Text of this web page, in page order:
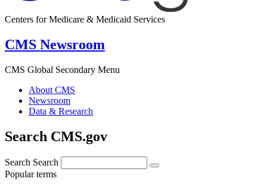
Centers for Medicare & Medicaid Services
CMS Newsroom
CMS Global Secondary Menu
About CMS
Newsroom
Data & Research
Search CMS.gov
Search Search
Popular terms